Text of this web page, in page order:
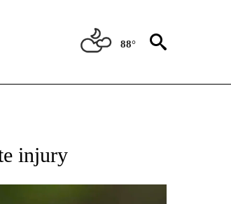
88°
ABOUT NEW PAGES ON "AP-NATIONAL-SPORTS".
injury